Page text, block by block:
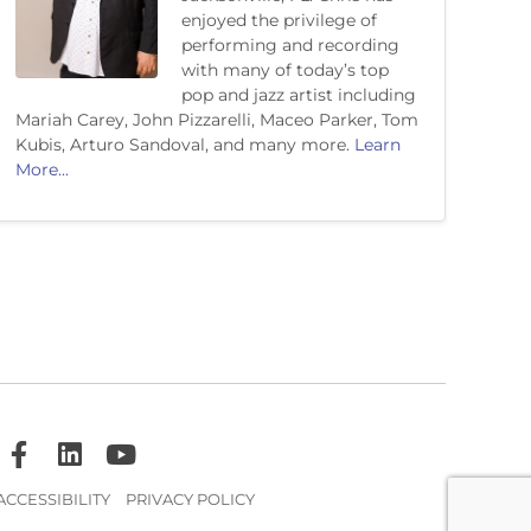
enjoyed the privilege of
performing and recording
with many of today’s top
pop and jazz artist including
Mariah Carey, John Pizzarelli, Maceo Parker, Tom
Kubis, Arturo Sandoval, and many more. Learn
More...
PRIVACY POLICY